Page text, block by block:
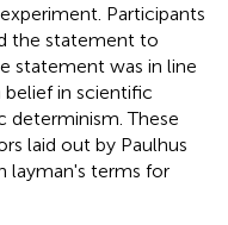
Participants
the statement to
statement was in line
belief in scientific
determinism. These
laid out by Paulhus
layman's terms for